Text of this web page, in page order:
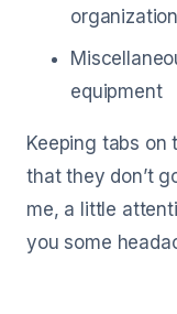
equipment
Keeping tabs on
that they don’t
me, a little
you some